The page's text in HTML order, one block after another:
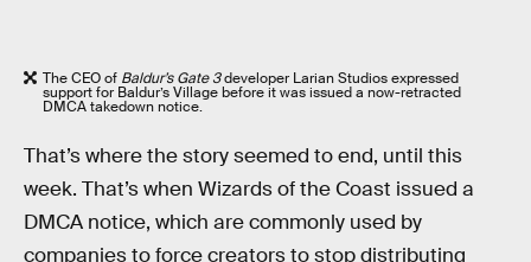
The CEO of Baldur’s Gate 3developer Larian Studios expressed
support for Baldur’s Village before it was issued a now-retracted
DMCA takedown notice.
That’s where the story seemed to end, until this
week. That’s when Wizards of the Coast issued a
DMCA notice, which are commonly used by
companies to force creators to stop distributing